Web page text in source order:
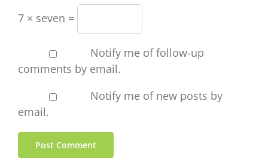
7 × seven =
Notify me of follow-up
comments by email.
Notify me of new posts by
email.